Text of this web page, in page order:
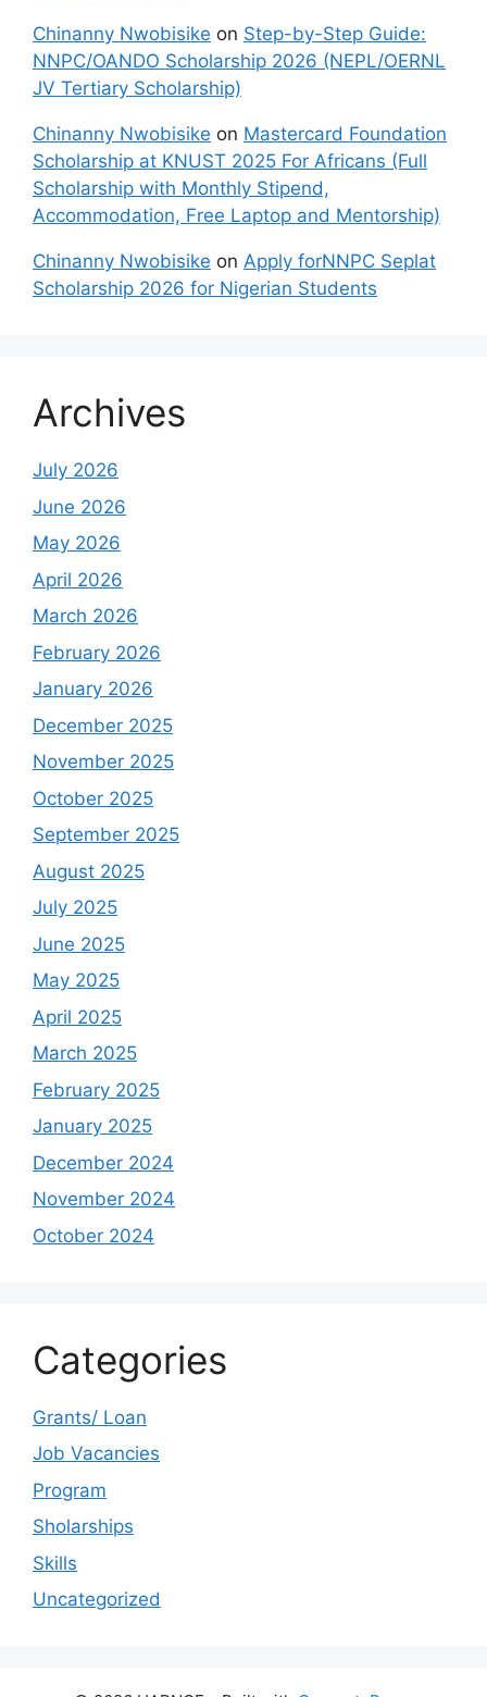
Chinanny Nwobisike on Step-by-Step Guide:
NNPC/OANDO Scholarship 2026 (NEPL/OERNL
JV Tertiary Scholarship)
Chinanny Nwobisike on Mastercard Foundation
Scholarship at KNUST 2025 For Africans (Full
Scholarship with Monthly Stipend,
Accommodation, Free Laptop and Mentorship)
Chinanny Nwobisike on Apply forNNPC Seplat
Scholarship 2026 for Nigerian Students
Archives
July 2026
June 2026
May 2026
April 2026
March 2026
February 2026
January 2026
December 2025
November 2025
October 2025
September 2025
August 2025
July 2025
June 2025
May 2025
April 2025
March 2025
February 2025
January 2025
December 2024
November 2024
October 2024
Categories
Grants/ Loan
Job Vacancies
Program
Sholarships
Skills
Uncategorized